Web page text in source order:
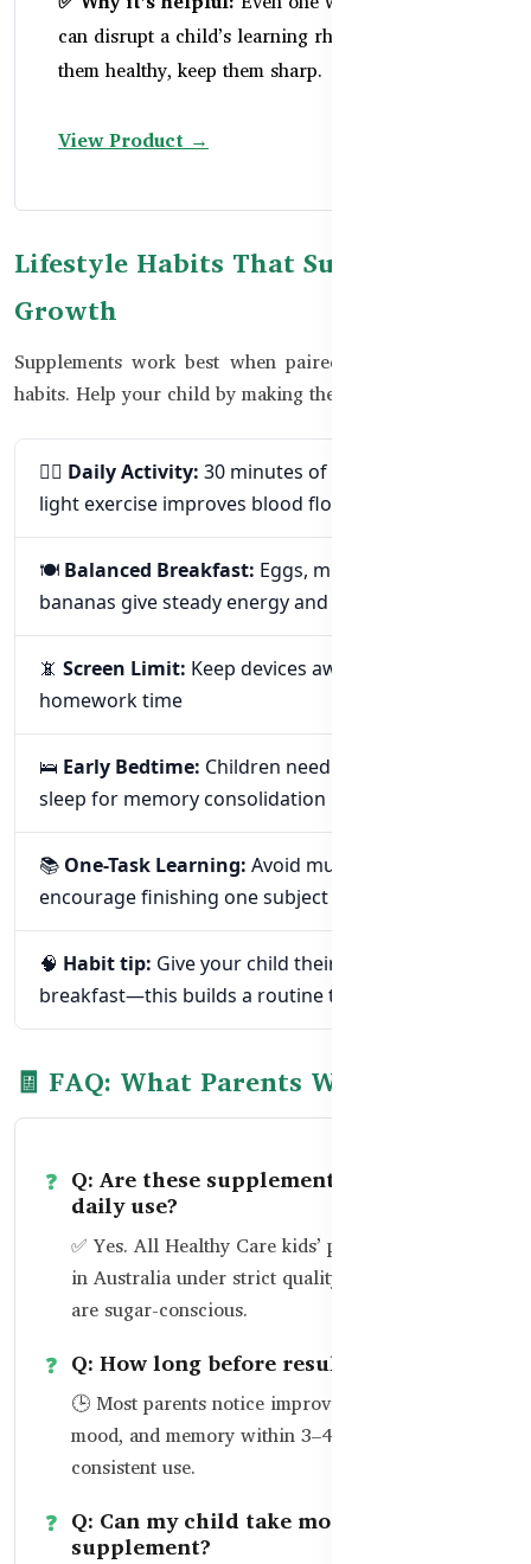
can disrupt a child’s learning rhythm. Keep
them healthy, keep them sharp.
View Product →
Lifestyle Habits That Support Brain
Growth
Supplements work best when paired with brain-friendly
habits. Help your child by making these small changes:
🧘‍♂ Daily Activity: 30 minutes of play, walking, or
light exercise improves blood flow to the brain
🍽️ Balanced Breakfast: Eggs, milk, oats, or
bananas give steady energy and focus
📵 Screen Limit: Keep devices away during
homework time
🛌 Early Bedtime: Children need 9–11 hours of
sleep for memory consolidation
📚 One-Task Learning: Avoid multitasking—
encourage finishing one subject at a time
🧠 Habit tip: Give your child their gummies after
breakfast—this builds a routine they’ll enjoy.
🧾 FAQ: What Parents Want to Know
Q: Are these supplements safe for
daily use?
✅ Yes. All Healthy Care kids’ products are made
in Australia under strict quality standards and
are sugar-conscious.
Q: How long before results are seen?
🕒 Most parents notice improvements in focus,
mood, and memory within 3–4 weeks of
consistent use.
Q: Can my child take more than one
supplement?